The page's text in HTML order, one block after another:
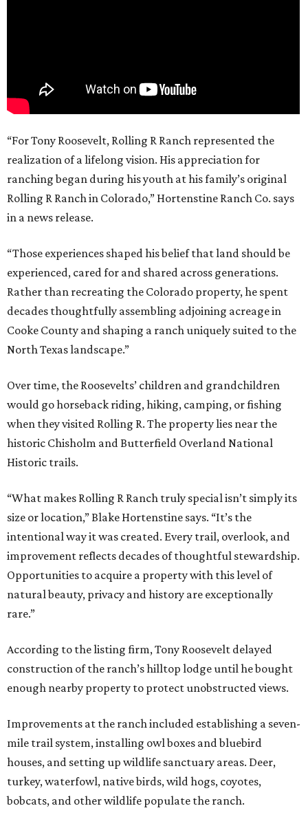
“For Tony Roosevelt, Rolling R Ranch represented the
realization of a lifelong vision. His appreciation for
ranching began during his youth at his family’s original
Rolling R Ranch in Colorado,” Hortenstine Ranch Co. says
in a news release.
“Those experiences shaped his belief that land should be
experienced, cared for and shared across generations.
Rather than recreating the Colorado property, he spent
decades thoughtfully assembling adjoining acreage in
Cooke County and shaping a ranch uniquely suited to the
North Texas landscape.”
Over time, the Roosevelts’ children and grandchildren
would go horseback riding, hiking, camping, or fishing
when they visited Rolling R. The property lies near the
historic Chisholm and Butterfield Overland National
Historic trails.
“What makes Rolling R Ranch truly special isn’t simply its
size or location,” Blake Hortenstine says. “It’s the
intentional way it was created. Every trail, overlook, and
improvement reflects decades of thoughtful stewardship.
Opportunities to acquire a property with this level of
natural beauty, privacy and history are exceptionally
rare.”
According to the listing firm, Tony Roosevelt delayed
construction of the ranch’s hilltop lodge until he bought
enough nearby property to protect unobstructed views.
Improvements at the ranch included establishing a seven-
mile trail system, installing owl boxes and bluebird
houses, and setting up wildlife sanctuary areas. Deer,
turkey, waterfowl, native birds, wild hogs, coyotes,
bobcats, and other wildlife populate the ranch.